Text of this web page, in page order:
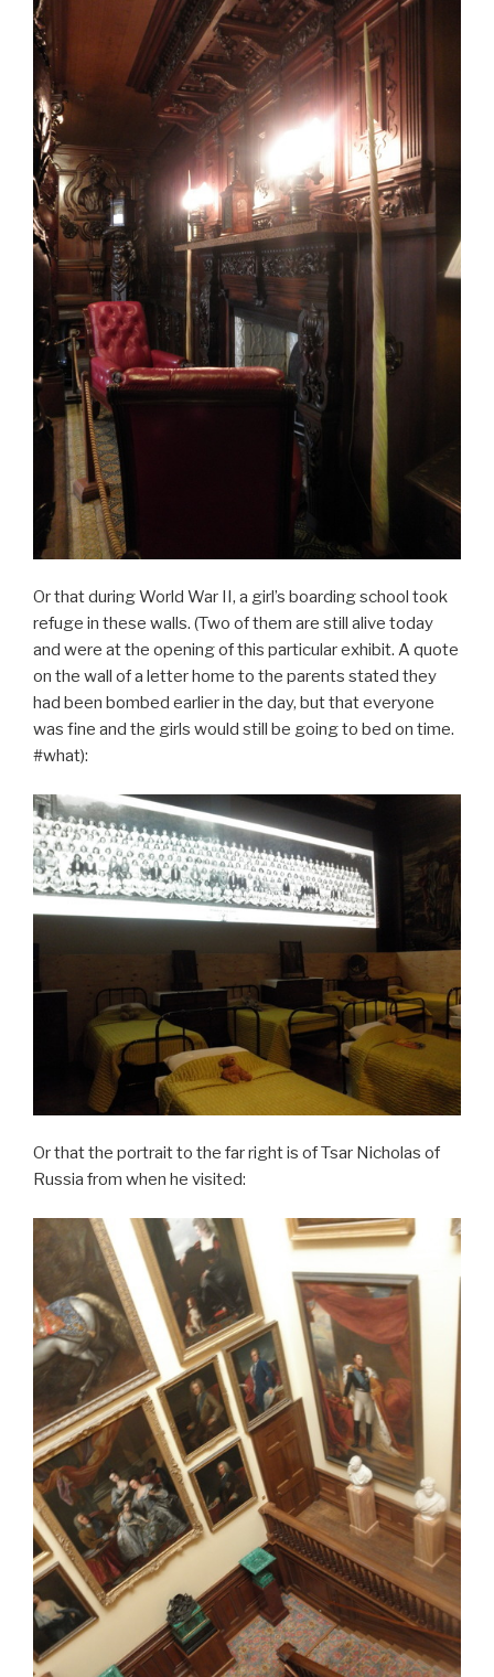
Or that during World War II, a girl’s boarding school took
refuge in these walls. (Two of them are still alive today
and were at the opening of this particular exhibit. A quote
on the wall of a letter home to the parents stated they
had been bombed earlier in the day, but that everyone
was fine and the girls would still be going to bed on time.
#what):
Or that the portrait to the far right is of Tsar Nicholas of
Russia from when he visited: